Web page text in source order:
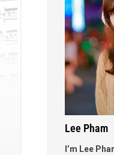
Lee Pham
I’m Lee